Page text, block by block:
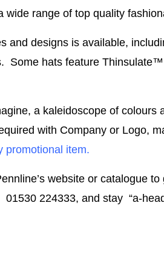
wide range of top quality
and designs is available,
Some hats feature
a kaleidoscope of
with Company or Logo,
promotional item.
website or catalogue
224333, and stay “a-